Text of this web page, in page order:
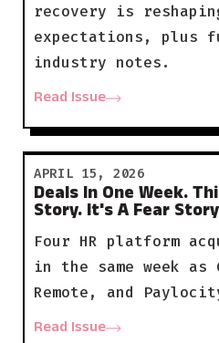
recovery is
expectations, plus
industry notes.
Read Issue
APRIL 15, 2026
Deals In One Week.
Story. It's A Fear
Four HR platform
in the same week
Remote, and
Read Issue